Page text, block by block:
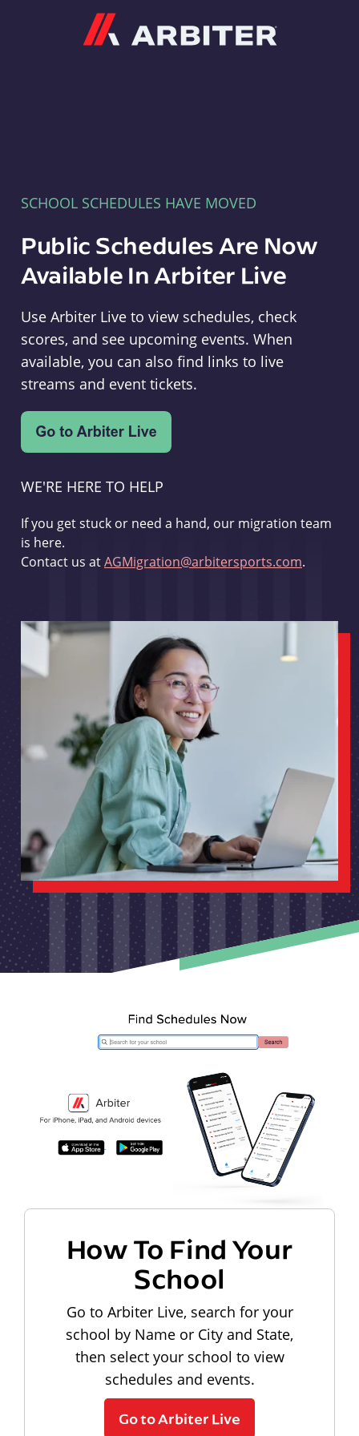
SCHOOL SCHEDULES HAVE MOVED
Public Schedules Are Now
Available In Arbiter Live
Use Arbiter Live to view schedules, check
scores, and see upcoming events. When
available, you can also find links to live
streams and event tickets.
WE'RE HERE TO HELP
If you get stuck or need a hand, our migration team
is here.
Contact us atAGMigration@arbitersports.com.
How To Find Your
School
Go to Arbiter Live, search for your
school by Name or City and State,
then select your school to view
schedules and events.
Go to Arbiter Live